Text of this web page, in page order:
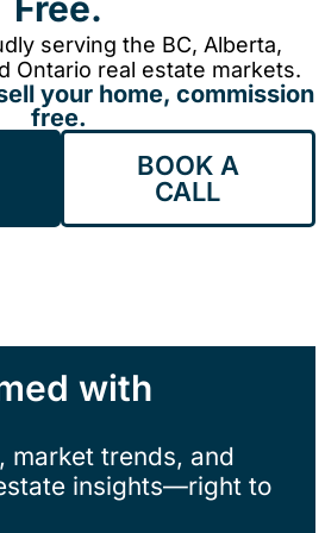
Free.
serving the BC, Alberta,
Ontario real estate markets.
your home, commission
free.
BOOK A
CALL
with
market trends, and
insights—right to